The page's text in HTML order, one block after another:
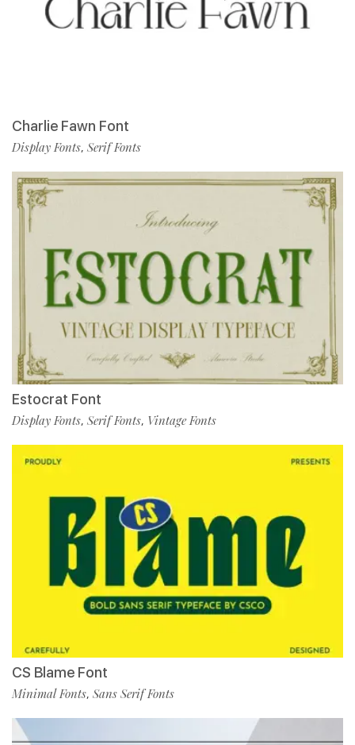
Charlie Fawn Font
Display Fonts, Serif Fonts
Estocrat Font
Display Fonts, Serif Fonts, Vintage Fonts
CS Blame Font
Minimal Fonts, Sans Serif Fonts